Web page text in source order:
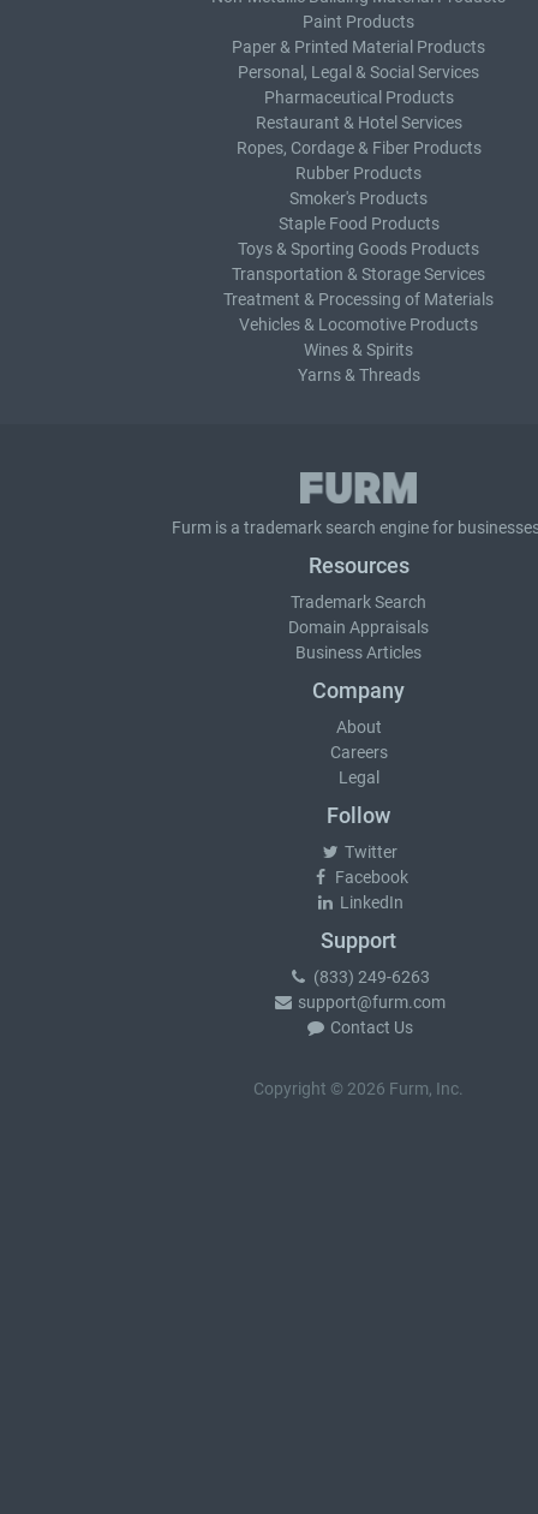
Paint Products
Paper & Printed Material Products
Personal, Legal & Social Services
Pharmaceutical Products
Restaurant & Hotel Services
Ropes, Cordage & Fiber Products
Rubber Products
Smoker's Products
Staple Food Products
Toys & Sporting Goods Products
Transportation & Storage Services
Treatment & Processing of Materials
Vehicles & Locomotive Products
Wines & Spirits
Yarns & Threads
Furm is a trademark search engine for
Resources
Trademark Search
Domain Appraisals
Business Articles
Company
About
Careers
Legal
Follow
Twitter
Facebook
LinkedIn
Support
(833) 249-6263
support@furm.com
Contact Us
Copyright © 2026 Furm, Inc.